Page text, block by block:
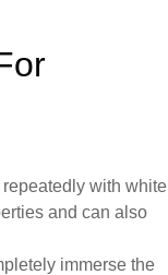
with white
and can also
immerse the